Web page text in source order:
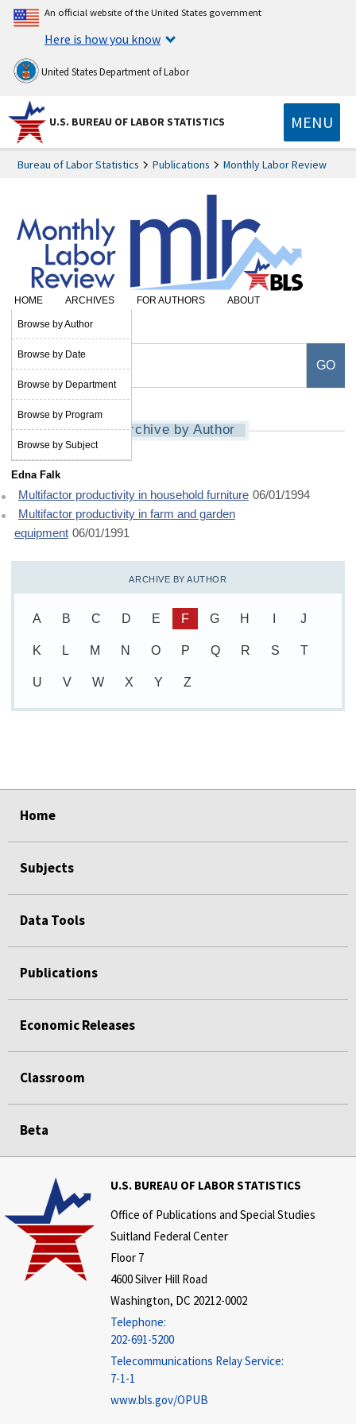
An official website of the United States government
Here is how you know
United States Department of Labor
U.S. BUREAU OF LABOR STATISTICS MENU
Bureau of Labor Statistics Publications Monthly Labor Review
HOME ARCHIVES
Browse by Author
Browse by Date
Browse by Department
Browse by Program
Browse by Subject
FOR AUTHORS
ABOUT
SUBSCRIBE
Archive by Author
Edna Falk
Multifactor productivity in household furniture 06/01/1994
Multifactor productivity in farm and garden
equipment 06/01/1991
ARCHIVE BY AUTHOR
A B C D E F G H J
K L M N O P Q R S T
U V W X Y Z
Home
Subjects
Data Tools
Publications
Economic Releases
Classroom
Beta
U.S. BUREAU OF LABOR STATISTICS
Office of Publications and Special Studies
Suitland Federal Center
Floor 7
4600 Silver Hill Road
Washington, DC 20212-0002
Telephone:
202-691-5200
Telecommunications Relay Service:
7-1-1
www.bls.gov/OPUB